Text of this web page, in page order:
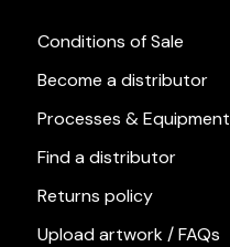
Conditions of Sale
Become a distributor
Processes & Equipment
Find a distributor
Returns policy
Upload artwork / FAQs